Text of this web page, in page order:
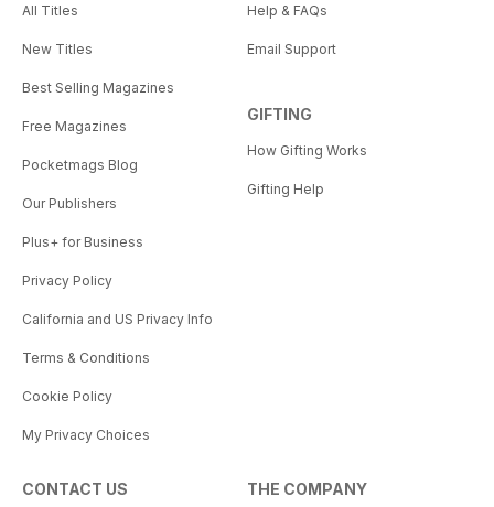
All Titles
New Titles
Best Selling Magazines
Free Magazines
Pocketmags Blog
Our Publishers
Plus+ for Business
Privacy Policy
California and US Privacy Info
Terms & Conditions
Cookie Policy
My Privacy Choices
Help & FAQs
Email Support
GIFTING
How Gifting Works
Gifting Help
CONTACT US THE COMPANY